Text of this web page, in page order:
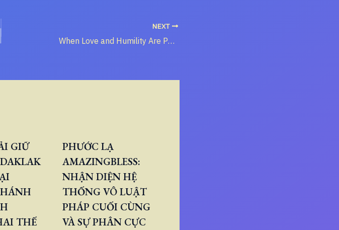
NEXT
When Love and Humility Are Perverted
GIỮ
THẾ
PHƯỚC LẠ
AMAZINGBLESS:
NHẬN DIỆN HỆ
THỐNG VÔ LUẬT
PHÁP CUỐI CÙNG
VÀ SỰ PHÂN CỰC